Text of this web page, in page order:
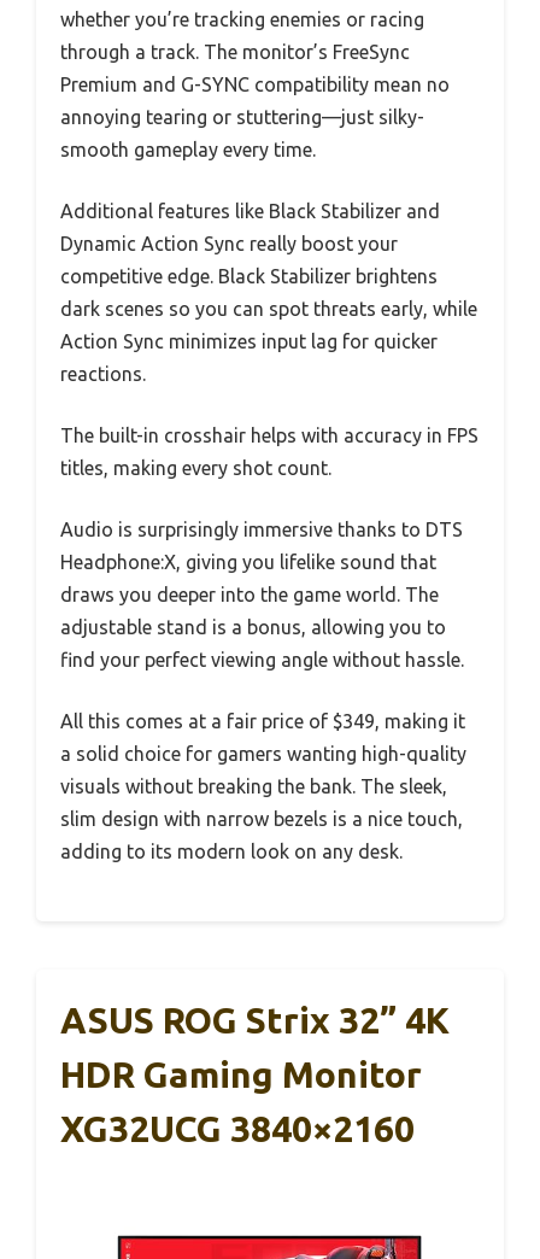
whether you’re tracking enemies or racing
through a track. The monitor’s FreeSync
Premium and G-SYNC compatibility mean no
annoying tearing or stuttering—just silky-
smooth gameplay every time.
Additional features like Black Stabilizer and
Dynamic Action Sync really boost your
competitive edge. Black Stabilizer brightens
dark scenes so you can spot threats early, while
Action Sync minimizes input lag for quicker
reactions.
The built-in crosshair helps with accuracy in FPS
titles, making every shot count.
Audio is surprisingly immersive thanks to DTS
Headphone:X, giving you lifelike sound that
draws you deeper into the game world. The
adjustable stand is a bonus, allowing you to
find your perfect viewing angle without hassle.
All this comes at a fair price of $349, making it
a solid choice for gamers wanting high-quality
visuals without breaking the bank. The sleek,
slim design with narrow bezels is a nice touch,
adding to its modern look on any desk.
ASUS ROG Strix 32” 4K
HDR Gaming Monitor
XG32UCG 3840×2160